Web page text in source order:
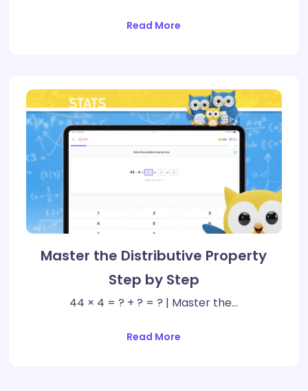
Read More
Master the Distributive Property
Step by Step
44 × 4 = ? + ? = ? | Master the…
Read More